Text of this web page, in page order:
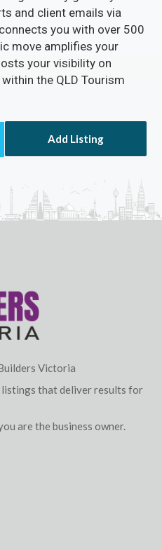
and client emails via
you with over 500
move amplifies your
your visibility on
the QLD Tourism
Add Listing
Victoria
that deliver results for
are the business owner.